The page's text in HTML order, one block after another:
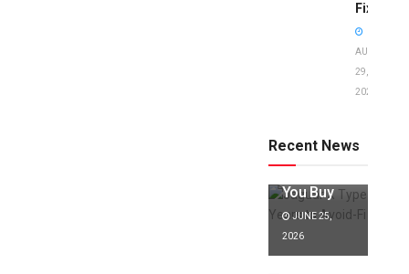
Fixes!
AUGUST
29,
2025
Recent News
to Avoid:
Expert Tips
You Buy
JUNE 25,
2026